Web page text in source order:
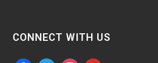
CONNECT WITH US